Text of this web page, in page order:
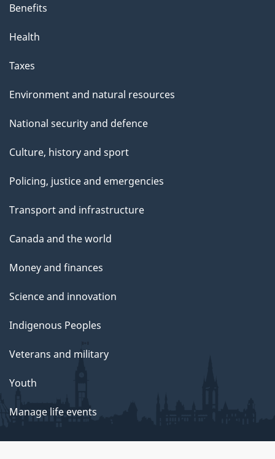
Benefits
Health
Taxes
Environment and natural resources
National security and defence
Culture, history and sport
Policing, justice and emergencies
Transport and infrastructure
Canada and the world
Money and finances
Science and innovation
Indigenous Peoples
Veterans and military
Youth
Manage life events